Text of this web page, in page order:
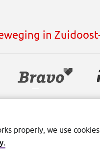
in
properly, we use